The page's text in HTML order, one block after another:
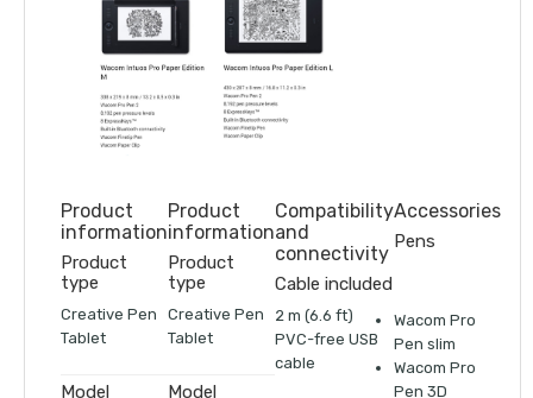
Product
information
Product
type
Creative Pen
Tablet
Model
Product
information
Product
type
Creative Pen
Tablet
Model
Compatibility
and
connectivity
Cable included
2 m (6.6 ft)
PVC-free USB
cable
Accessories
Pens
Wacom Pro
Pen slim
Wacom Pro
Pen 3D